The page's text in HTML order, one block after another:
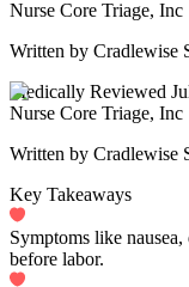
Nurse Core Triage, Inc
Written by Cradlewise
Medically Reviewed
Nurse Core Triage, Inc
Written by Cradlewise
Key Takeaways
Symptoms like
before labor.